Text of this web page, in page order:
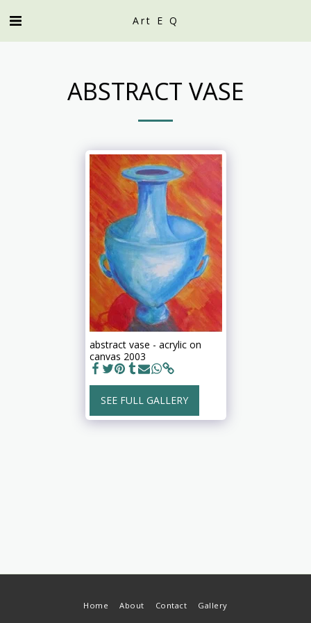
Art E Q
ABSTRACT VASE
abstract vase - acrylic on
canvas 2003
SEE FULL GALLERY
Home About Contact Gallery